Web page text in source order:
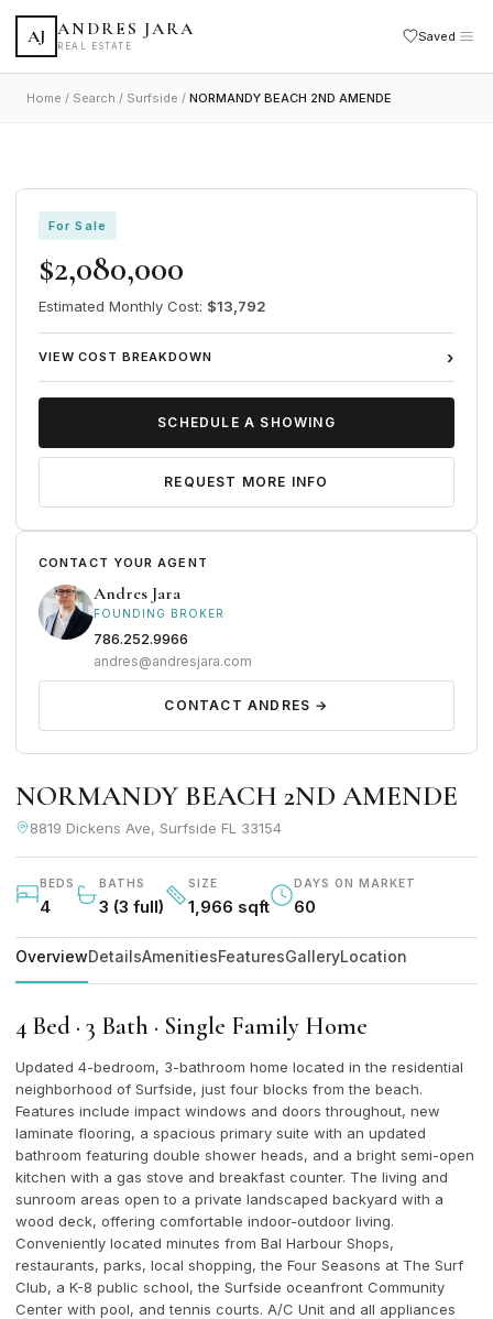
AJ ANDRES JARA
REAL ESTATE
Saved
Home / Search / Surfside / NORMANDY BEACH 2ND AMENDE
For Sale
$2,080,000
Estimated Monthly Cost: $13,792
VIEW COST BREAKDOWN ›
SCHEDULE A SHOWING
REQUEST MORE INFO
CONTACT YOUR AGENT
Andres Jara
FOUNDING BROKER
786.252.9966
andres@andresjara.com
CONTACT ANDRES →
NORMANDY BEACH 2ND AMENDE
8819 Dickens Ave, Surfside FL 33154
BEDS
4
BATHS
3 (3 full)
SIZE
1,966 sqft
DAYS ON MARKET
60
OverviewDetailsAmenitiesFeaturesGalleryLocation
4 Bed · 3 Bath · Single Family Home
Updated 4-bedroom, 3-bathroom home located in the residential
neighborhood of Surfside, just four blocks from the beach.
Features include impact windows and doors throughout, new
laminate flooring, a spacious primary suite with an updated
bathroom featuring double shower heads, and a bright semi-open
kitchen with a gas stove and breakfast counter. The living and
sunroom areas open to a private landscaped backyard with a
wood deck, offering comfortable indoor-outdoor living.
Conveniently located minutes from Bal Harbour Shops,
restaurants, parks, local shopping, the Four Seasons at The Surf
Club, a K-8 public school, the Surfside oceanfront Community
Center with pool, and tennis courts. A/C Unit and all appliances